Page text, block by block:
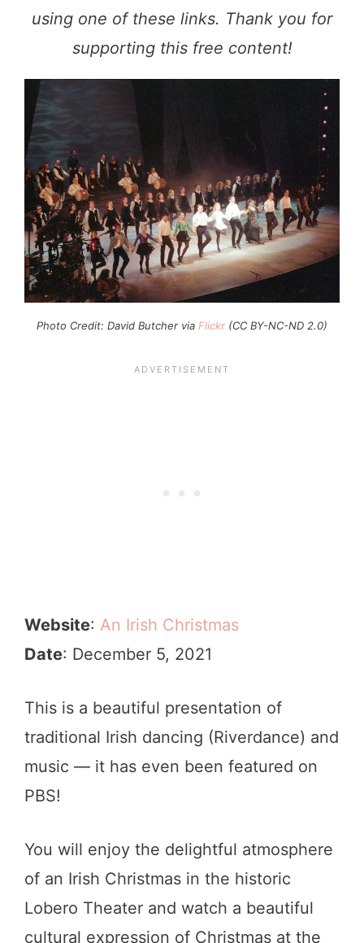
using one of these links. Thank you for
supporting this free content!
Photo Credit: David Butcher via Flickr (CC BY-NC-ND 2.0)
Website: An Irish Christmas
Date: December 5, 2021
This is a beautiful presentation of
traditional Irish dancing (Riverdance) and
music — it has even been featured on
PBS!
You will enjoy the delightful atmosphere
of an Irish Christmas in the historic
Lobero Theater and watch a beautiful
cultural expression of Christmas at the